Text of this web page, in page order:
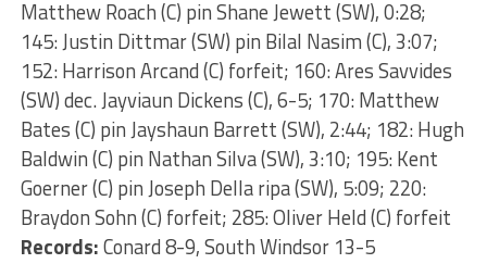
Matthew Roach (C) pin Shane Jewett (SW), 0:28;
145: Justin Dittmar (SW) pin Bilal Nasim (C), 3:07;
152: Harrison Arcand (C) forfeit; 160: Ares Savvides
(SW) dec. Jayviaun Dickens (C), 6-5; 170: Matthew
Bates (C) pin Jayshaun Barrett (SW), 2:44; 182: Hugh
Baldwin (C) pin Nathan Silva (SW), 3:10; 195: Kent
Goerner (C) pin Joseph Della ripa (SW), 5:09; 220:
Braydon Sohn (C) forfeit; 285: Oliver Held (C) forfeit
Records:Conard 8-9, South Windsor 13-5